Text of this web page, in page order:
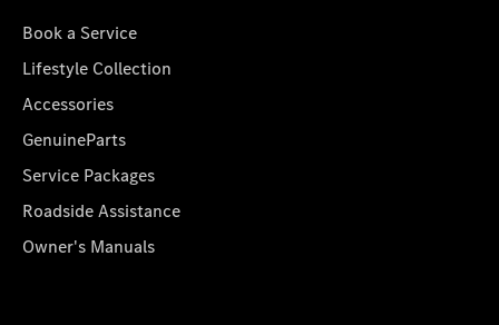
Book a Service
Lifestyle Collection
Accessories
GenuineParts
Service Packages
Roadside Assistance
Owner's Manuals